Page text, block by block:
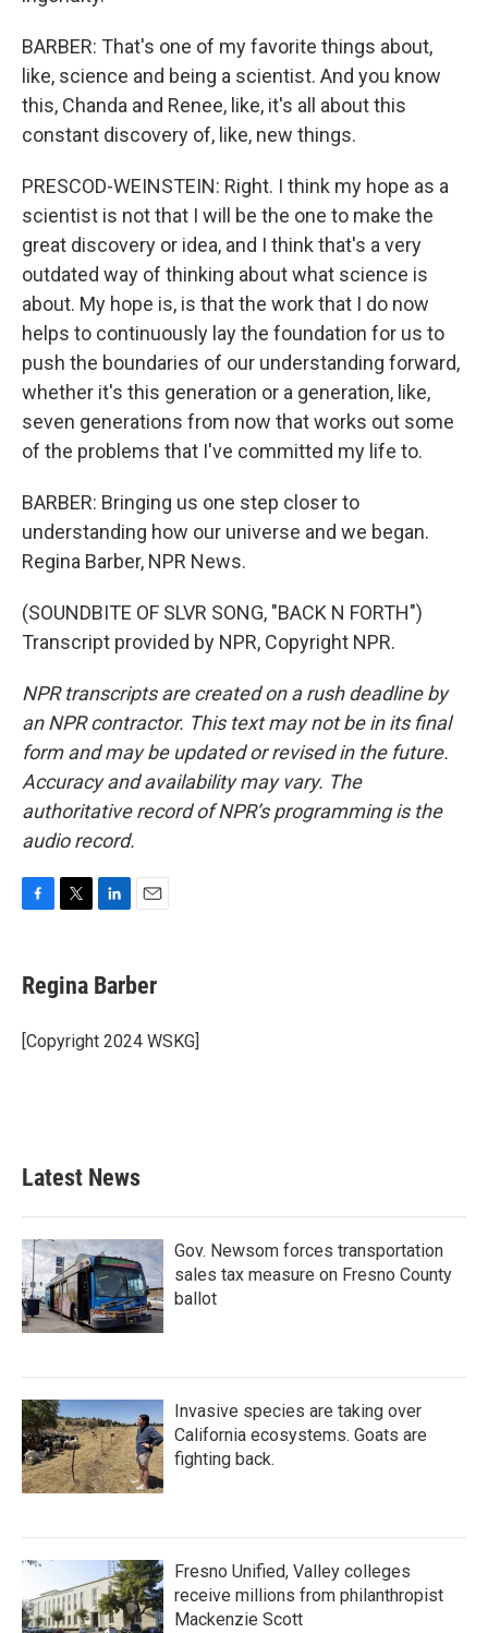
BARBER: That's one of my favorite things about,
like, science and being a scientist. And you know
this, Chanda and Renee, like, it's all about this
constant discovery of, like, new things.
PRESCOD-WEINSTEIN: Right. I think my hope as a
scientist is not that I will be the one to make the
great discovery or idea, and I think that's a very
outdated way of thinking about what science is
about. My hope is, is that the work that I do now
helps to continuously lay the foundation for us to
push the boundaries of our understanding forward,
whether it's this generation or a generation, like,
seven generations from now that works out some
of the problems that I've committed my life to.
BARBER: Bringing us one step closer to
understanding how our universe and we began.
Regina Barber, NPR News.
(SOUNDBITE OF SLVR SONG, "BACK N FORTH")
Transcript provided by NPR, Copyright NPR.
NPR transcripts are created on a rush deadline by
an NPR contractor. This text may not be in its final
form and may be updated or revised in the future.
Accuracy and availability may vary. The
authoritative record of NPR’s programming is the
audio record.
e
b
o
k
t
t
r
k
e
I
i
l
Regina Barber
[Copyright 2024 WSKG]
Latest News
Gov. Newsom forces transportation
sales tax measure on Fresno County
ballot
Invasive species are taking over
California ecosystems. Goats are
fighting back.
Fresno Unified, Valley colleges
receive millions from philanthropist
Mackenzie Scott